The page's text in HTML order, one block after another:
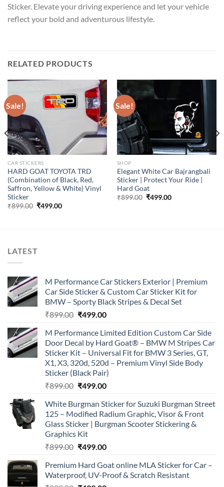
Sticker. Elevate your driving experience and let your vehicle
reflect your bold and adventurous lifestyle.
RELATED PRODUCTS
Sale!
CAR STICKERS
HARD GOAT TOYOTA TRD
(Combination of Black, Red,
Saffron, Yellow & White) Vinyl
Sticker
₹899.00 Original
₹499.00Current
Sale!
SHOP
Elegant White Car Bajrangbali
Sticker | Protect Your Ride |
Hard Goat
₹899.00 Original
₹499.00Current
LATEST
M Performance Car Stickers Exterior | Premium
Car Side Sticker & Custom Car Sticker Kit for
BMW – Sporty Black Stripes & Decal Set
₹899.00 Original
was:
₹899.00.
₹499.00Current
is:
₹499.00.
M Performance Limited Edition Custom Car Side
Door Decal by Hard Goat® – BMW M Stripes Car
Sticker Kit – Universal Fit for BMW 3 Series, GT,
X1, X3, 320d, 520d – Premium Vinyl Side Body
Sticker (Black Pair)
₹899.00 Original
was:
₹899.00.
₹499.00Current
is:
₹499.00.
White Burgman Sticker for Suzuki Burgman Street
125 – Modified Radium Graphic, Visor & Front
Glass Sticker | Burgman Scooter Stickering &
Graphics Kit
₹899.00 Original
was:
₹899.00.
₹499.00Current
is:
₹499.00.
Premium Hard Goat online MLA Sticker for Car –
Waterproof, UV-Proof & Scratch Resistant